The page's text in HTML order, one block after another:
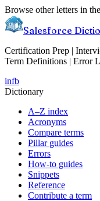
Browse other letters in the
Salesforce
Certification Prep |
Term Definitions | Error
infb
Dictionary
A–Z index
Acronyms
Compare terms
Pillar guides
Errors
How-to guides
Snippets
Reference
Contribute a term